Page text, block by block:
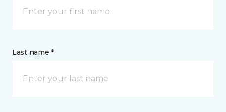
Last name *